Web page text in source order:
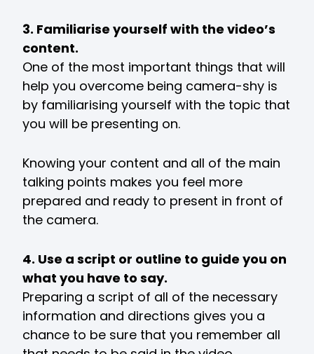
3. Familiarise yourself with the video’s
content.
One of the most important things that will
help you overcome being camera-shy is
by familiarising yourself with the topic that
you will be presenting on.
Knowing your content and all of the main
talking points makes you feel more
prepared and ready to present in front of
the camera.
4. Use a script or outline to guide you on
what you have to say.
Preparing a script of all of the necessary
information and directions gives you a
chance to be sure that you remember all